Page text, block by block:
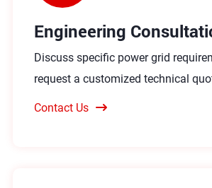
Engineering
Discuss specific power grid
request a customized technical
Contact Us